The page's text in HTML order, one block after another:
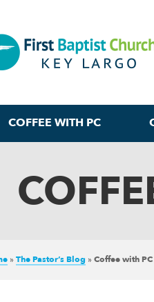
COFFEE WITH PC
» The Pastor’s Blog » Coffee with